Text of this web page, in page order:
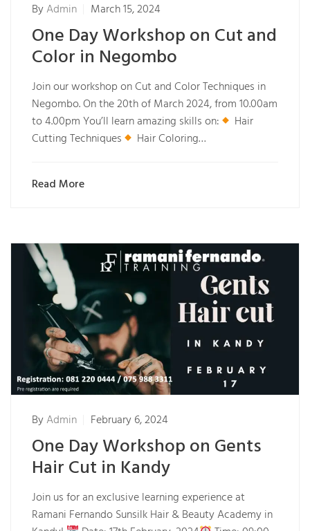
ByAdmin March 15, 2024
One Day Workshop on Cut and
Color in Negombo
Join our workshop on Cut and Color Techniques in
Negombo. On the 20th of March 2024, from 10.00am
to 4.00pm You’ll learn amazing skills on:
Hair
Cutting Techniques
Hair Coloring…
Read More
ByAdmin February 6, 2024
One Day Workshop on Gents
Hair Cut in Kandy
Join us for an exclusive learning experience at
Ramani Fernando Sunsilk Hair & Beauty Academy in